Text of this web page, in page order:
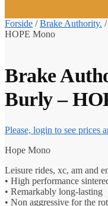
Forside /Brake Authority. /
HOPE Mono
Brake
Burly –
Please, login to see prices
Hope Mono
Leisure rides, xc, am and
• High performance
• Remarkably long-lasting
• Non aggressive for the